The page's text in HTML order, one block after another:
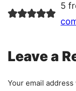
5
Leave a
Your email